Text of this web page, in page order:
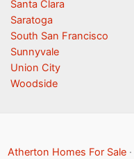
Santa Clara
Saratoga
South San Francisco
Sunnyvale
Union City
Woodside
Atherton Homes For Sale ·